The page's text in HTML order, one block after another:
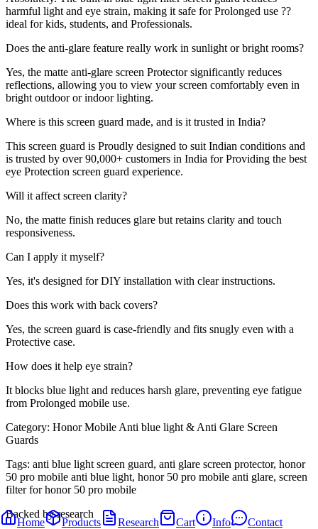
Home Products Research Cart Info Contact
harmful light and eye strain, making it safe for Prolonged use ??
ideal for kids, students, and Professionals.
Does the anti-glare feature really work in sunlight or bright rooms?
Yes, the matte anti-glare screen Protector significantly reduces
reflections, allowing you to view your screen comfortably even in
bright outdoor or indoor lighting.
Where is this screen guard made, and is it trusted in India?
This screen guard is Proudly designed to suit Indian conditions and
is trusted by over 90,000+ customers in India for Providing the best
eye Protection screen guard experience.
Will it affect screen clarity?
No, the matte finish reduces glare but retains clarity and touch
responsiveness.
Can I apply it myself?
Yes, it's designed for DIY installation with clear instructions.
Does this work with back covers?
Yes, the screen guard is case-friendly and fits snugly even with a
Protective case.
How does it help eye strain?
It blocks blue light and reduces harsh glare, preventing eye fatigue
from Prolonged mobile use.
Category: Honor Mobile Anti blue light & Anti Glare Screen
Guards
Tags: anti blue light screen guard, anti glare screen protector, honor
50 pro mobile anti blue light, honor 50 pro mobile anti glare, screen
filter for honor 50 pro mobile
Backed by research